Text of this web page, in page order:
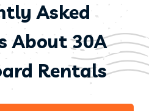
Asked
About 30A
Rentals